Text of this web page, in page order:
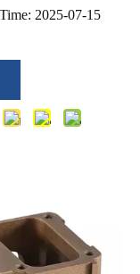
2025-07-15